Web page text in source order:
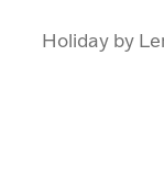
Holiday by